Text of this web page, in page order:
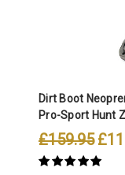
Dirt Boot
Pro-Sport Hunt
£159.95